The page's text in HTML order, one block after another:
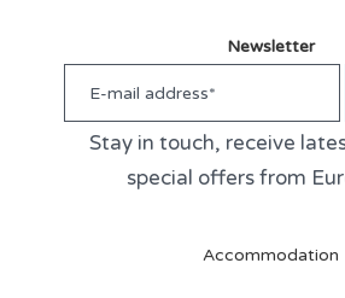
Newsletter
Stay in touch, receive
special offers from
Accommodation